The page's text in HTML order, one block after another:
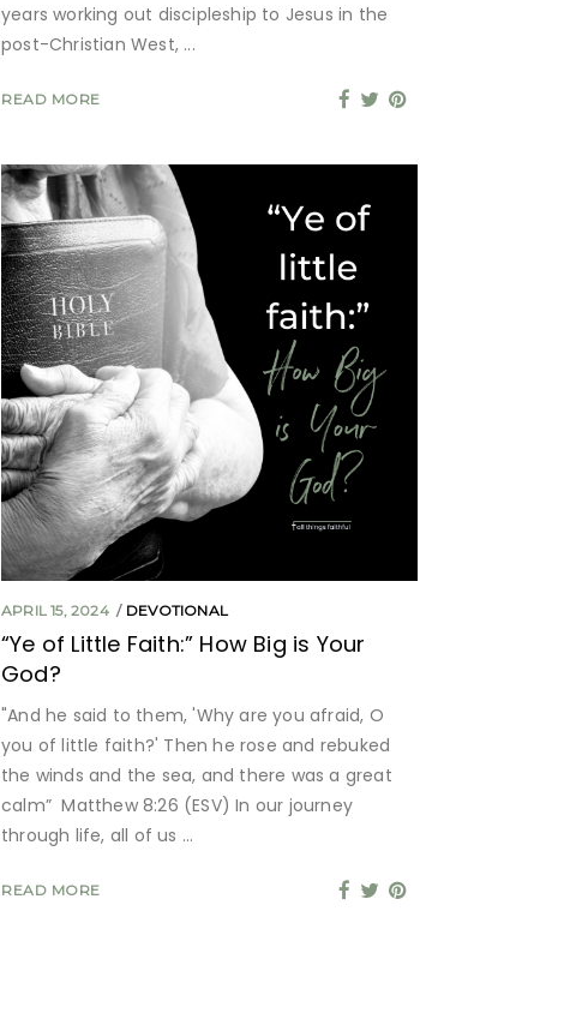
years working out discipleship to Jesus in the
post-Christian West,
READ MORE
APRIL 15, 2024 DEVOTIONAL
“Ye of Little Faith:” How Big is Your
God?
"And he said to them, 'Why are you afraid, O
you of little faith?' Then he rose and rebuked
the winds and the sea, and there was a great
calm” Matthew 8:26 (ESV) In our journey
through life, all of us
READ MORE